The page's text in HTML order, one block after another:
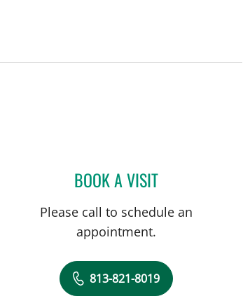
BOOK A VISITSIVAN VAINER, MD
Please call to schedule an
appointment.
813-821-8019